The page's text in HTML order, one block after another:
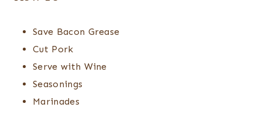
Save Bacon Grease
Cut Pork
Serve with Wine
Seasonings
Marinades